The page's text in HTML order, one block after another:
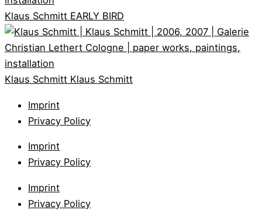
Klaus Schmitt EARLY BIRD
Klaus Schmitt Klaus Schmitt
Imprint
Privacy Policy
Imprint
Privacy Policy
Imprint
Privacy Policy